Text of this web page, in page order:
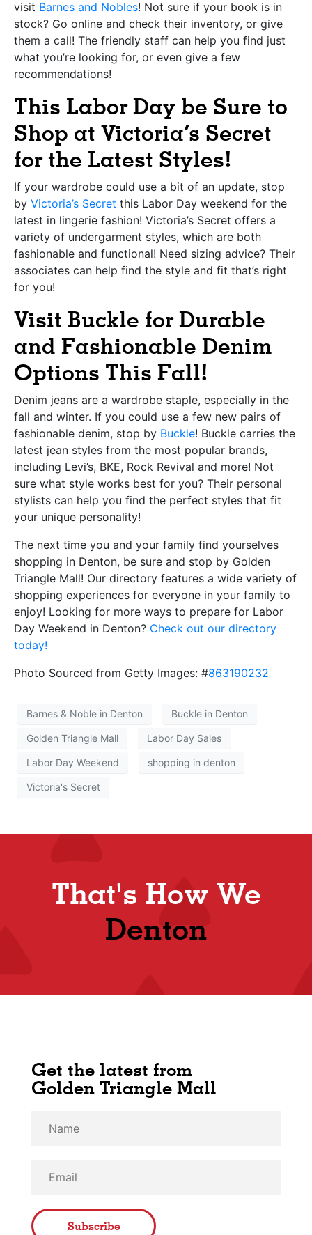
visit Barnes and Nobles! Not sure if your book is in
stock? Go online and check their inventory, or give
them a call! The friendly staff can help you find just
what you’re looking for, or even give a few
recommendations!
This Labor Day be Sure to
Shop at Victoria’s Secret
for the Latest Styles!
If your wardrobe could use a bit of an update, stop
by Victoria’s Secret this Labor Day weekend for the
latest in lingerie fashion! Victoria’s Secret offers a
variety of undergarment styles, which are both
fashionable and functional! Need sizing advice? Their
associates can help find the style and fit that’s right
for you!
Visit Buckle for Durable
and Fashionable Denim
Options This Fall!
Denim jeans are a wardrobe staple, especially in the
fall and winter. If you could use a few new pairs of
fashionable denim, stop by Buckle! Buckle carries the
latest jean styles from the most popular brands,
including Levi’s, BKE, Rock Revival and more! Not
sure what style works best for you? Their personal
stylists can help you find the perfect styles that fit
your unique personality!
The next time you and your family find yourselves
shopping in Denton, be sure and stop by Golden
Triangle Mall! Our directory features a wide variety of
shopping experiences for everyone in your family to
enjoy! Looking for more ways to prepare for Labor
Day Weekend in Denton? Check out our directory
today!
Photo Sourced from Getty Images: #863190232
Barnes & Noble in Denton Buckle in Denton
Golden Triangle Mall Labor Day Sales
Labor Day Weekend shopping in denton
Victoria's Secret
That's How We
Denton
Get the latest from
Golden Triangle Mall
Subscribe